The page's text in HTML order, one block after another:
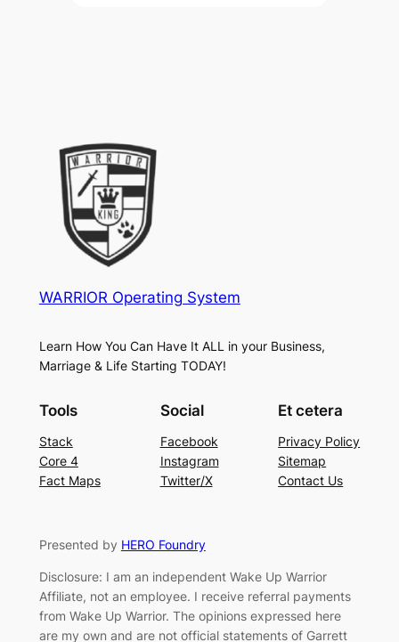
WARRIOR Operating System
Learn How You Can Have It ALL in your Business,
Marriage & Life Starting TODAY!
Tools
Stack
Core 4
Fact Maps
Social
Facebook
Instagram
Twitter/X
Et cetera
Privacy Policy
Sitemap
Contact Us
Presented by HERO Foundry
Disclosure: I am an independent Wake Up Warrior
Affiliate, not an employee. I receive referral payments
from Wake Up Warrior. The opinions expressed here
are my own and are not official statements of Garrett